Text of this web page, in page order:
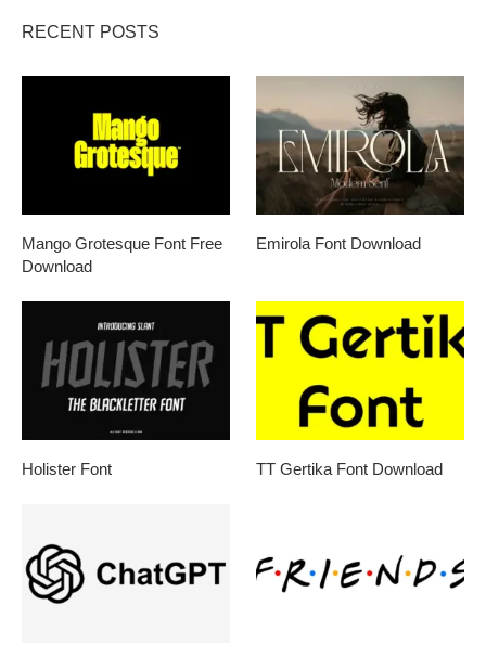
RECENT POSTS
Mango Grotesque Font Free
Download
Emirola Font Download
Holister Font TT Gertika Font Download